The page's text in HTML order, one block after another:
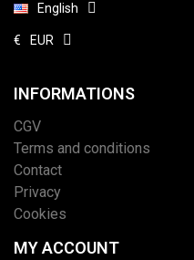
English
€ EUR
INFORMATIONS
CGV
Terms and conditions
Contact
Privacy
Cookies
MY ACCOUNT